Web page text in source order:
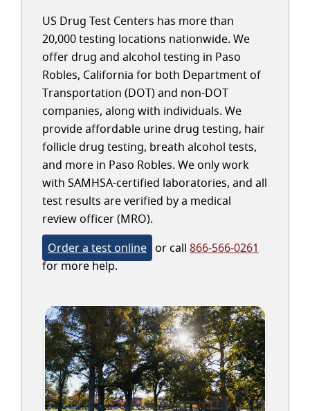
US Drug Test Centers has more than
20,000 testing locations nationwide. We
offer drug and alcohol testing in Paso
Robles, California for both Department of
Transportation (DOT) and non-DOT
companies, along with individuals. We
provide affordable urine drug testing, hair
follicle drug testing, breath alcohol tests,
and more in Paso Robles. We only work
with SAMHSA-certified laboratories, and all
test results are verified by a medical
review officer (MRO).
Order a test online or call 866-566-0261
for more help.